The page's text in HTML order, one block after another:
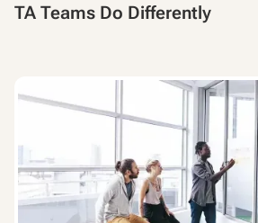
TA Teams Do Differently